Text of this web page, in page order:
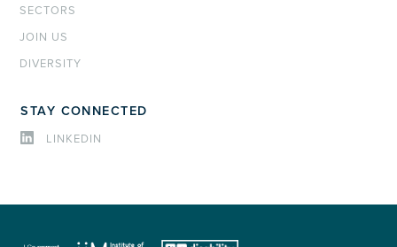
SECTORS
JOIN US
DIVERSITY
STAY CONNECTED
LINKEDIN